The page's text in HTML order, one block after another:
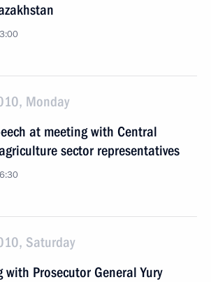
Monday
at meeting with Central
sector representatives
Saturday
with Prosecutor General Yury